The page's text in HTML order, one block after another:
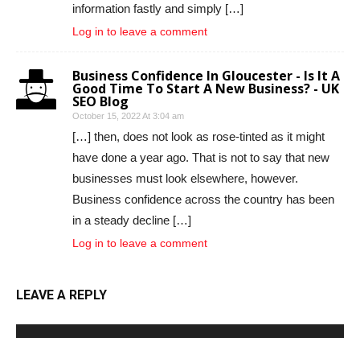
information fastly and simply […]
Log in to leave a comment
Business Confidence In Gloucester - Is It A
Good Time To Start A New Business? - UK
SEO Blog
October 15, 2022 At 3:04 am
[…] then, does not look as rose-tinted as it might
have done a year ago. That is not to say that new
businesses must look elsewhere, however.
Business confidence across the country has been
in a steady decline […]
Log in to leave a comment
LEAVE A REPLY